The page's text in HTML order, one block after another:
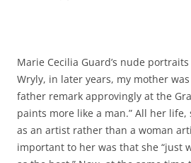
Marie Cecilia Guard’s nude
Wryly, in later years, my mother
father remark approvingly at the
paints more like a man.” All her life,
as an artist rather than a woman
important to her was that she “just